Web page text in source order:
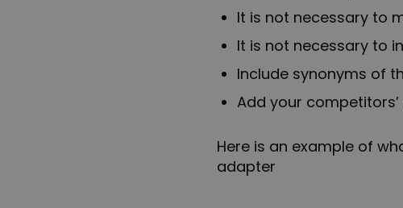
It is not necessary to
It is not necessary to
Include synonyms of
Add your
Here is an example of
adapter